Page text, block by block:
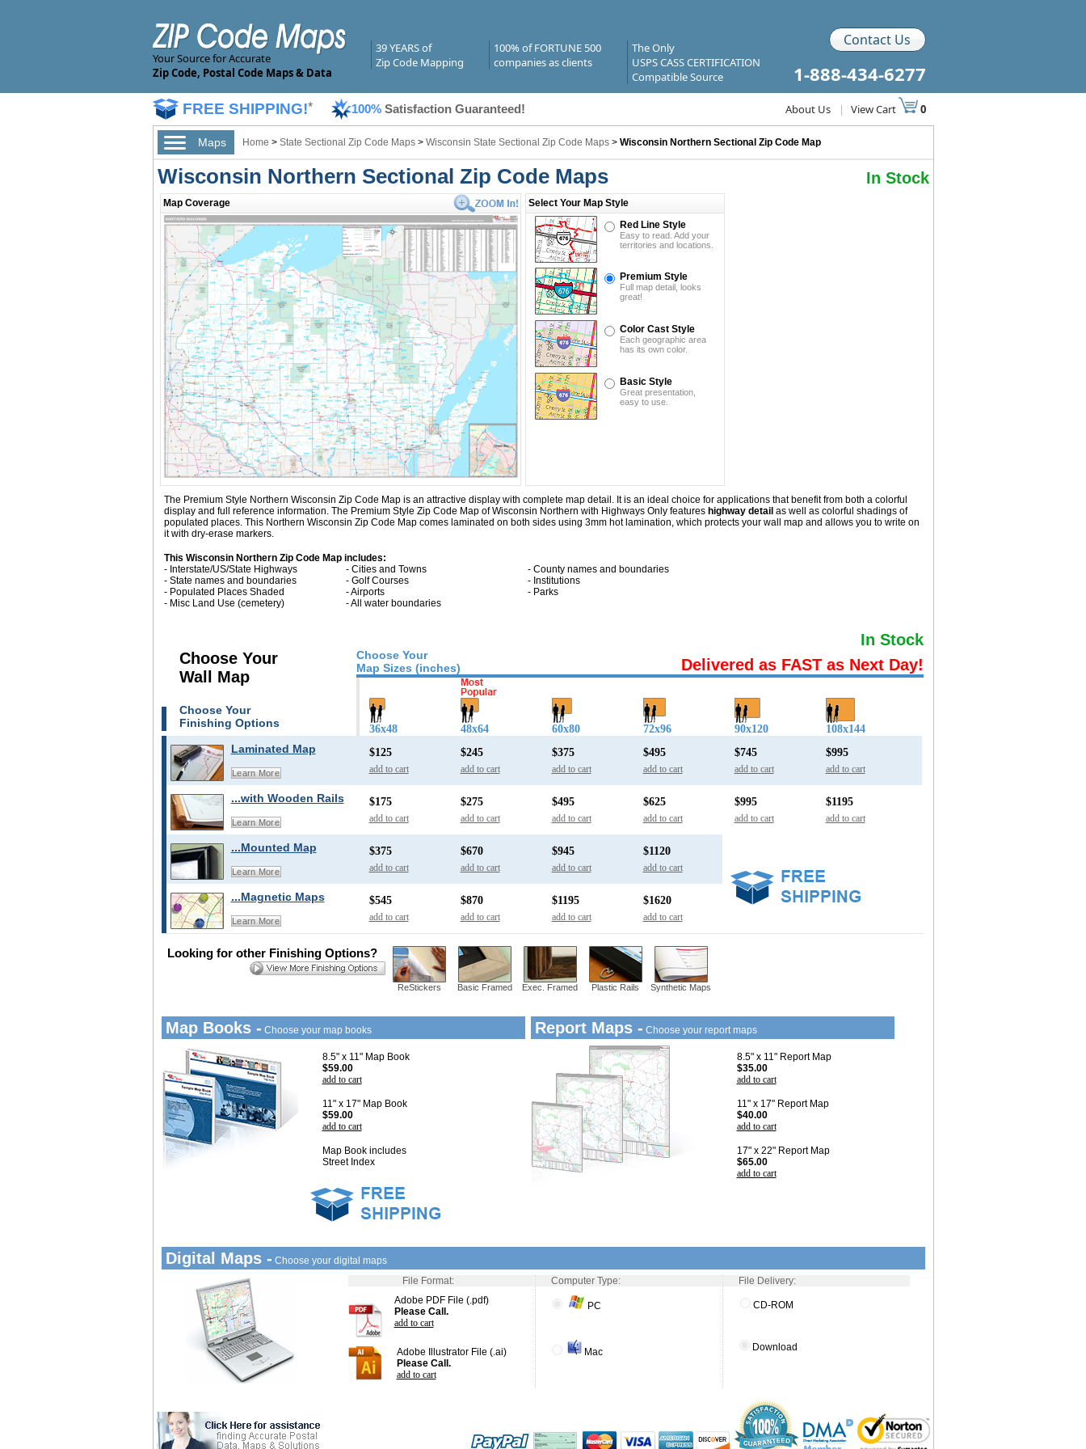
Your Source for Accurate
Zip Code, Postal Code Maps & Data
39 YEARS of
Zip Code Mapping
100% of FORTUNE 500
companies as clients
The Only
USPS CASS CERTIFICATION
Compatible Source
Contact Us
1-888-434-6277
FREE SHIPPING!* 100% Satisfaction Guaranteed! About Us | View Cart 0
Maps Home > State Sectional Zip Code Maps > Wisconsin State Sectional Zip Code Maps> Wisconsin Northern Sectional Zip Code Map
Wisconsin Northern Sectional Zip Code Maps In Stock
Map Coverage
Select Your Map Style
Red Line Style
Easy to read. Add your
territories and locations.
Premium Style
Full map detail, looks
great!
Color Cast Style
Each geographic area
has its own color.
Basic Style
Great presentation,
easy to use.
The Premium Style Northern Wisconsin Zip Code Map is an attractive display with complete map detail. It is an ideal choice for applications that benefit from both a colorful
display and full reference information. The Premium Style Zip Code Map of Wisconsin Northern with Highways Onlyfeatures highway detail as well as colorful shadings of
populated places. This Northern Wisconsin Zip Code Map comes laminated on both sides using 3mm hot lamination, which protects your wall map and allows you to write on
it with dry-erase markers.
This Wisconsin Northern Zip Code Map includes:
- Interstate/US/State Highways
- Cities and Towns
- County names and boundaries
- State names and boundaries
- Golf Courses
- Institutions
- Populated Places Shaded
- Airports
- Parks
- Misc Land Use (cemetery)
- All water boundaries
Choose Your
Map Sizes (inches)
In Stock
Delivered as FAST as Next Day!
Choose Your
Wall Map
Choose Your
Finishing Options
36x48 48x64 60x80 72x96 90x120 108x144
Laminated Map
Learn More
$125
add to cart
$245
add to cart
$375
add to cart
$495
add to cart
$745
add to cart
$995
add to cart
...with Wooden Rails
Learn More
$175
add to cart
$275
add to cart
$495
add to cart
$625
add to cart
$995
add to cart
$1195
add to cart
...Mounted Map
Learn More
$375
add to cart
$670
add to cart
$945
add to cart
$1120
add to cart
...Magnetic Maps
Learn More
$545
add to cart
$870
add to cart
$1195
add to cart
$1620
add to cart
ReStickers Basic Framed Exec. Framed Plastic Rails Synthetic Maps
Looking for other Finishing Options?
Map Books - Choose your map books
8.5" x 11" Map Book
$59.00
add to cart
11" x 17" Map Book
$59.00
add to cart
Map Book includes
Street Index
Report Maps - Choose your report maps
8.5" x 11" Report Map
$35.00
add to cart
11" x 17" Report Map
$40.00
add to cart
17" x 22" Report Map
$65.00
add to cart
Digital Maps - Choose your digital maps
File Format:
Adobe PDF File (.pdf)
$49.00
add to cart
Adobe Illustrator File (.ai)
$75.00
add to cart
Computer Type:
PC
Mac
File Delivery:
CD-ROM
Download